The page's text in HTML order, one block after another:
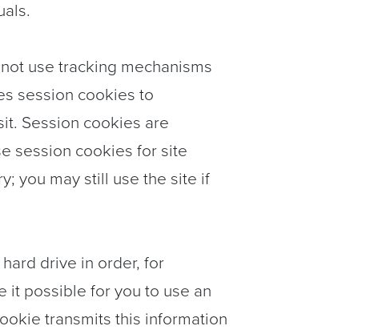
use tracking mechanisms
session cookies to
Session cookies are
session cookies for site
you may still use the site if
drive in order, for
it possible for you to use an
transmits this information